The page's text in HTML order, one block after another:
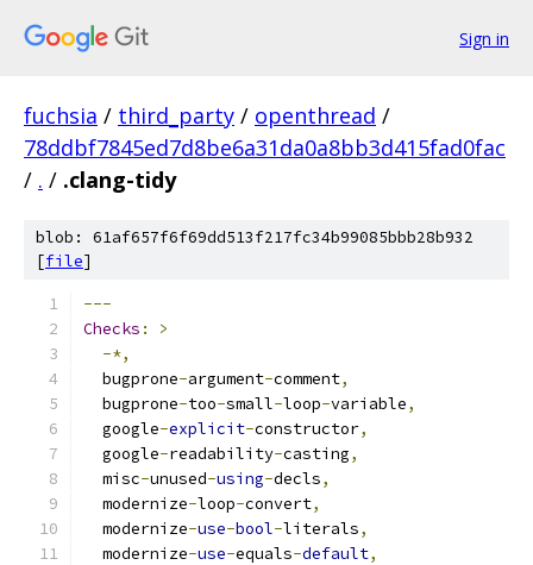
Sign in
fuchsia / third_party / openthread /
78ddbf7845ed7d8be6a31da0a8bb3d415fad0fac
/ . / .clang-tidy
blob: 61af657f6f69dd513f217fc34b99085bbb28b932
[file]
---
Checks :
>
-*,
  bugprone
-argument-comment,
  bugprone
-too-small-loop-variable,
  google
-explicit-constructor,
  google
-readability-casting,
  misc
-unused-using-decls,
  modernize
-loop-convert,
  modernize
-use-bool-literals,
  modernize
-use-equals-default,